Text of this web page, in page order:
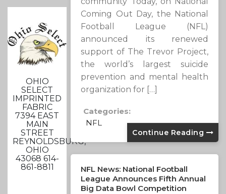
OHIO
SELECT
IMPRINTED
FABRIC
7394 EAST
MAIN
STREET
REYNOLDSBURG,
OHIO
43068 614-
861-8811
Coming Out Day, the National
Football League (NFL)
announced its renewed
support of The Trevor Project,
the world’s largest suicide
prevention and mental health
organization for […]
Categories:
NFL
Continue Reading
NFL News: National Football
League Announces Fifth Annual
Big Data Bowl Competition